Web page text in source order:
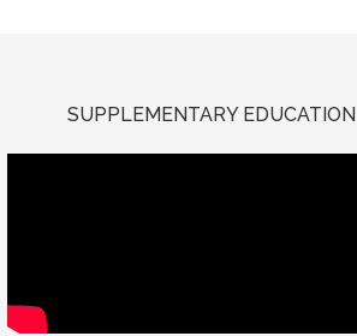
SUPPLEMENTARY EDUCATION